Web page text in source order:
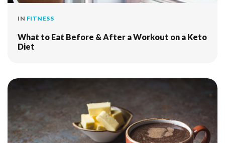
IN FITNESS
What to Eat Before & After a Workout on a Keto
Diet